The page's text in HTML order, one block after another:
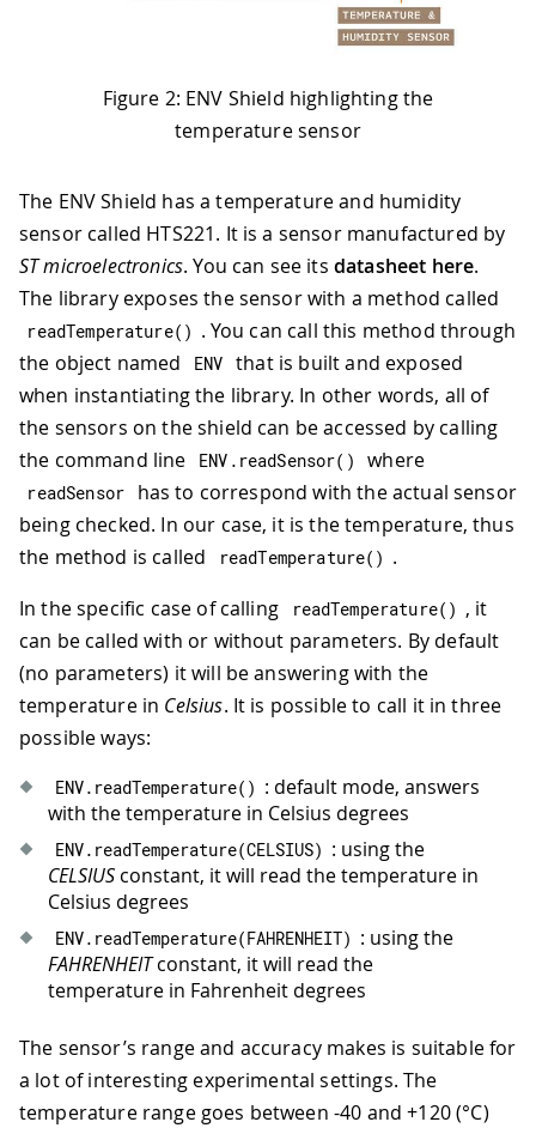
Figure 2: ENV Shield highlighting the
temperature sensor
The ENV Shield has a temperature and humidity
sensor called HTS221. It is a sensor manufactured by
ST microelectronics. You can see its datasheet here.
The library exposes the sensor with a method called
readTemperature( ) . You can call this method through
the object named
ENV that is built and exposed
when instantiating the library. In other words, all of
the sensors on the shield can be accessed by calling
the command line
ENV . readSensor( ) where
readSensor
has to correspond with the actual sensor
being checked. In our case, it is the temperature, thus
the method is called
readTemperature( ) .
In the specific case of calling
readTemperature( ) , it
can be called with or without parameters. By default
(no parameters) it will be answering with the
temperature in Celsius. It is possible to call it in three
possible ways:
ENV. readTemperature( ) : default mode, answers
with the temperature in Celsius degrees
ENV. readTemperature(CELSIUS) : using the
CELSIUS constant, it will read the temperature in
Celsius degrees
ENV. readTemperature(FAHRENHEIT) : using the
FAHRENHEITconstant, it will read the
temperature in Fahrenheit degrees
The sensor’s range and accuracy makes is suitable for
a lot of interesting experimental settings. The
temperature range goes between -40 and +120 (°C)